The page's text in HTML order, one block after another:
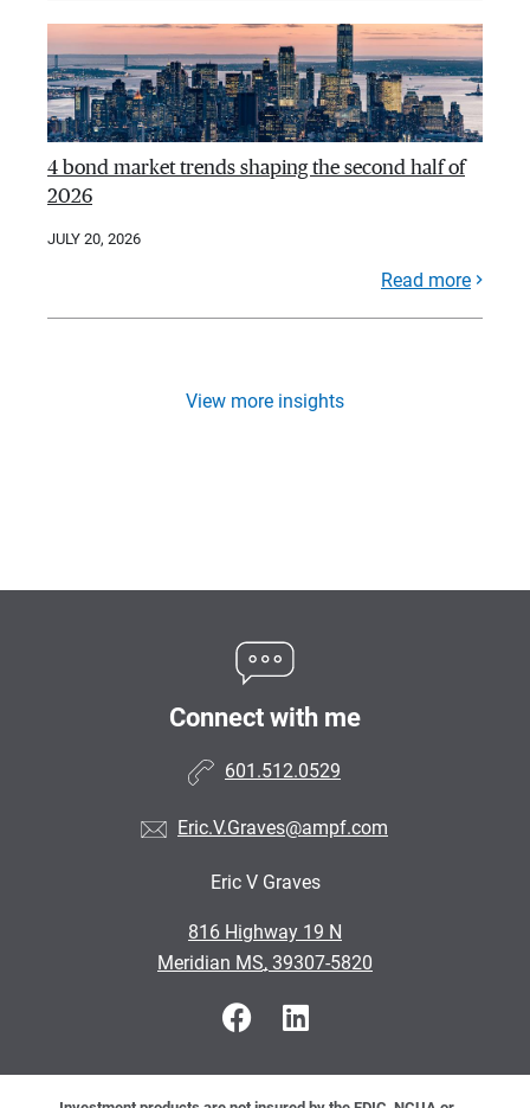
4 bond market trends shaping the second half of
2026
JULY 20, 2026
Read more
View more insights
Connect with me
601.512.0529
Eric.V.Graves@ampf.com
Eric V Graves
816 Highway 19 N
•
Meridian MS, 39307-5820